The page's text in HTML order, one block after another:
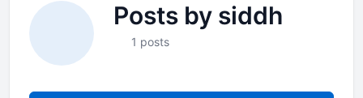
Posts by siddh
1 posts